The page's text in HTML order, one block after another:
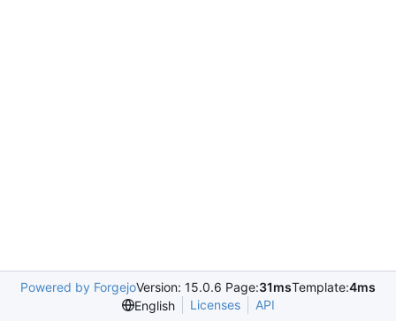
Powered by ForgejoVersion: 15.0.6 Page:31msTemplate:4ms
English
Licenses API